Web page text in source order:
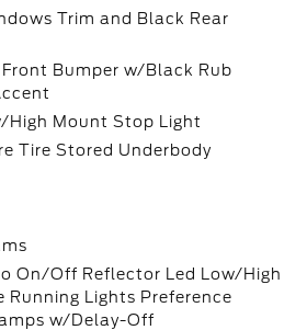
Trim and Black Rear
Bumper w/Black Rub
High Mount Stop Light
Tire Stored Underbody
On/Off Reflector Led Low/High
Running Lights Preference
w/Delay-Off